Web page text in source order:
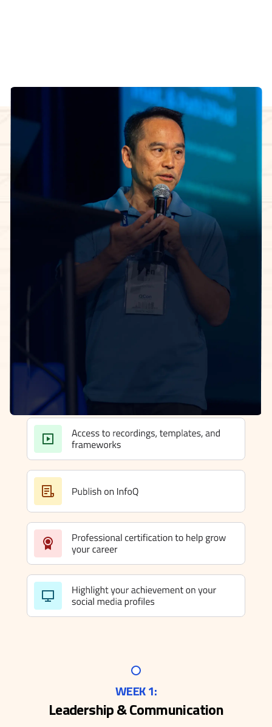
The 5-week learning journey.
WEEK 1:
Leadership & Communication